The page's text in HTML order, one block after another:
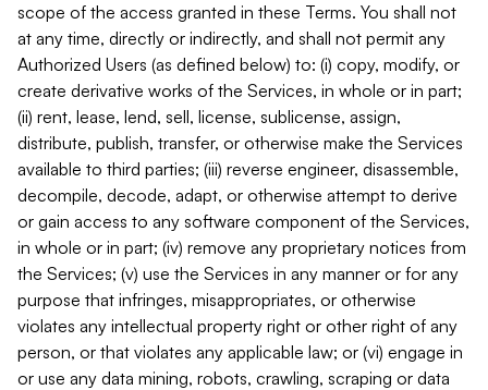
scope of the access granted in these Terms. You shall not
at any time, directly or indirectly, and shall not permit any
Authorized Users (as defined below) to: (i) copy, modify, or
create derivative works of the Services, in whole or in part;
(ii) rent, lease, lend, sell, license, sublicense, assign,
distribute, publish, transfer, or otherwise make the Services
available to third parties; (iii) reverse engineer, disassemble,
decompile, decode, adapt, or otherwise attempt to derive
or gain access to any software component of the Services,
in whole or in part; (iv) remove any proprietary notices from
the Services; (v) use the Services in any manner or for any
purpose that infringes, misappropriates, or otherwise
violates any intellectual property right or other right of any
person, or that violates any applicable law; or (vi) engage in
or use any data mining, robots, crawling, scraping or data